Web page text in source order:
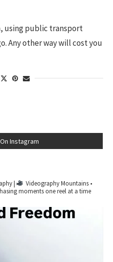
using public transport
Any other way will cost you
Instagram
| VideographyMountains •
moments one reel at a time